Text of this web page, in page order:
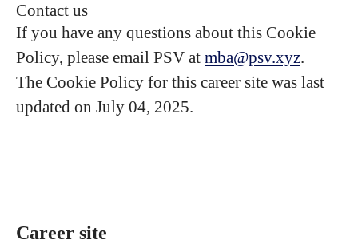
Contact us
If you have any questions about this Cookie
Policy, please email PSV at mba@psv.xyz.
The Cookie Policy for this career site was last
updated on July 04, 2025.
Career site